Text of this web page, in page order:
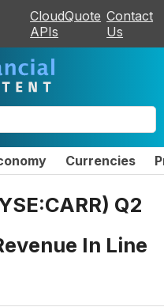
CloudQuote
APIs
Contact
Us
Currencies
Q2
In Line